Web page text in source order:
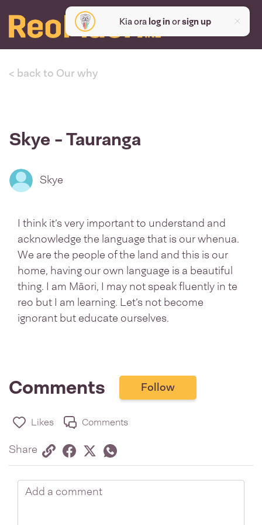
Kia ora log inorsign up
< back to Our why
Skye - Tauranga
Skye
I think it’s very important to understand and
acknowledge the language that is our whenua.
We are the people of the land and this is our
home, having our own language is a beautiful
thing. I am Māori, I may not speak fluently in te
reo but I am learning. Let’s not become
ignorant but educate ourselves.
Comments Follow
Likes Comments
Share Share via link
Share on Facebook
Share on Twitter
TwitterShare on Whatsapp